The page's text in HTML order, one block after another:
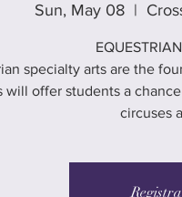
Sun, May 08
  |
specialty arts are the
will offer students a
circuses